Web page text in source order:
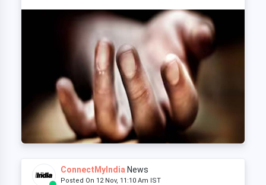
ConnectMyIndia News
Posted On 12 Nov, 11:10 Am IST